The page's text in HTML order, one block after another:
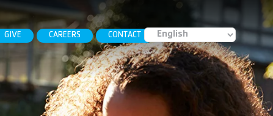
GIVE CAREERS CONTACT